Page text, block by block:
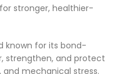
stronger, healthier-
known for its bond-
strengthen, and protect
mechanical stress.